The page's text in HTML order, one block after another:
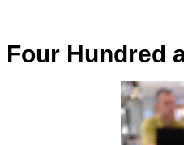
Four Hundred